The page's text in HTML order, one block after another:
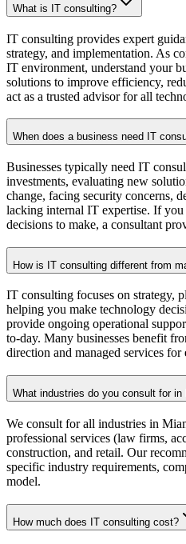
What is IT consulting?
IT consulting provides expert
strategy, and implementation. As
IT environment, understand your
solutions to improve efficiency,
act as a trusted advisor for all
When does a business need IT
Businesses typically need IT
investments, evaluating new
change, facing security concerns,
lacking internal IT expertise. If
decisions to make, a consultant
How is IT consulting different from
IT consulting focuses on strategy,
helping you make technology
provide ongoing operational
to-day. Many businesses benefit
direction and managed services for
What industries do you consult for in
We consult for all industries in
professional services (law firms,
construction, and retail. Our
specific industry requirements,
model.
How much does IT consulting cost?